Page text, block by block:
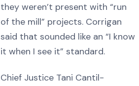
they weren’t present with “run
of the mill” projects. Corrigan
said that sounded like an “I know
it when I see it” standard.
Chief Justice Tani Cantil-